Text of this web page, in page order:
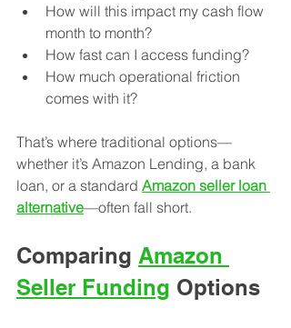
How will this impact my cash flow
month to month?
How fast can I access funding?
How much operational friction
comes with it?
That’s where traditional options—
whether it’s Amazon Lending, a bank
loan, or a standard Amazon seller loan
alternative—often fall short.
Comparing Amazon
Seller Funding Options